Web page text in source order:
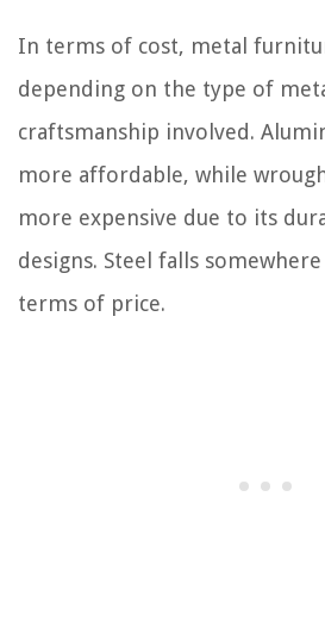
In terms of cost, metal
depending on the type of
craftsmanship involved.
more affordable, while
more expensive due to its
designs. Steel falls
terms of price.